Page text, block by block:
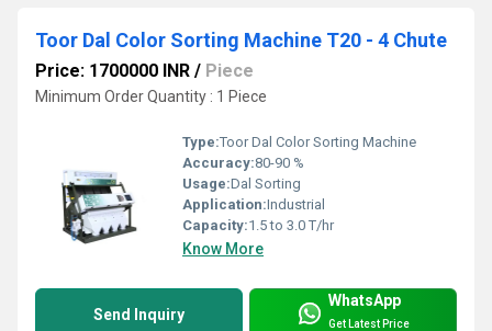
Toor Dal Color Sorting Machine T20 - 4 Chute
Price: 1700000 INR / Piece
Minimum Order Quantity : 1 Piece
Type:Toor Dal Color Sorting Machine
Accuracy:80-90 %
Usage:Dal Sorting
Application:Industrial
Capacity:1.5 to 3.0 T/hr
Know More
Send Inquiry
WhatsApp
Get Latest Price